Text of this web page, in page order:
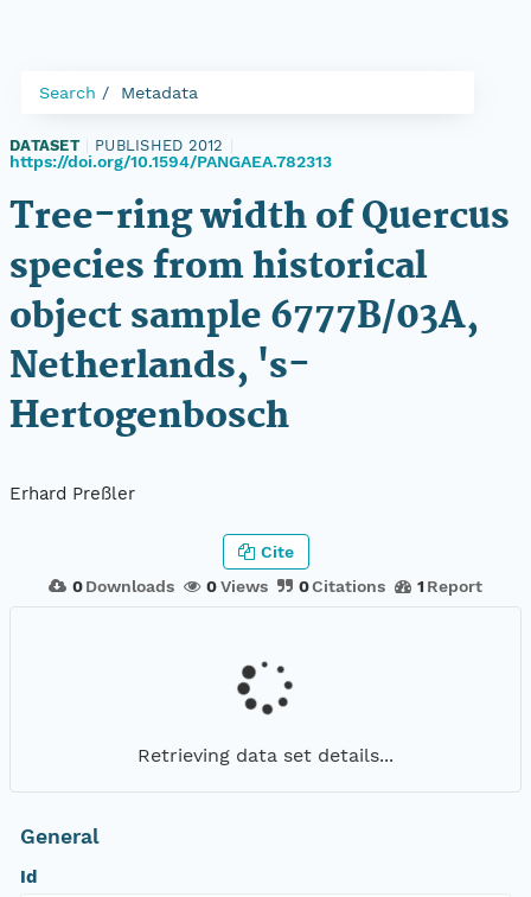
Search Metadata
DATASET PUBLISHED 2012
https://doi.org/10.1594/PANGAEA.782313
Tree-ring width of Quercus
species from historical
object sample 6777B/03A,
Netherlands, 's-
Hertogenbosch
Erhard Preßler
0 Downloads 0Views 0Citations 1 Report
Cite
Retrieving data set details...
General
Id